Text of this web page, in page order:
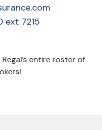
ext 7215
entire roster of